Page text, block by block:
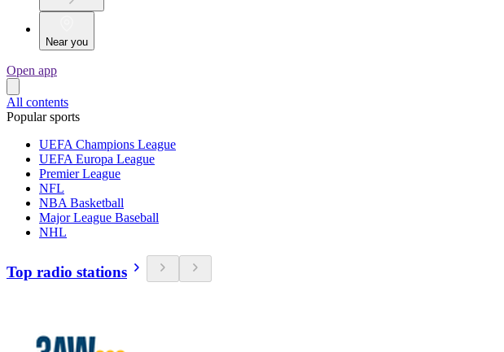
Near you
Open app
All contents
Popular sports
UEFA Champions League
UEFA Europa League
Premier League
NFL
NBA Basketball
Major League Baseball
NHL
Top radio stations